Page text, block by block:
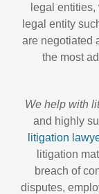
legal
legal entity
are negotiated
the most
We help with
and highly
litigation
litigation
breach of
disputes,